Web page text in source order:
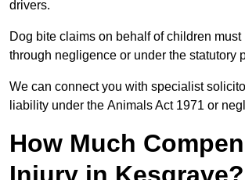
drivers.
Dog bite claims on behalf of children
through negligence or under the statutory
We can connect you with specialist
liability under the Animals Act 1971 or
How Much